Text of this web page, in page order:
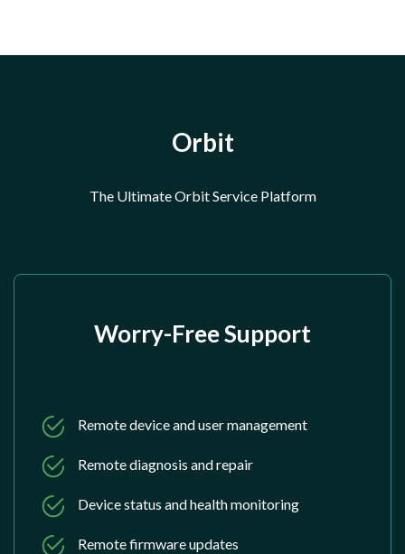
Orbit
The Ultimate Orbit Service Platform
Worry-Free Support
Remote device and user management
Remote diagnosis and repair
Device status and health monitoring
Remote firmware updates